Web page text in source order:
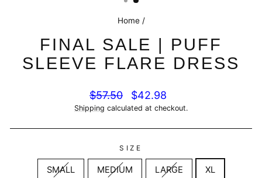
Home /
FINAL SALE | PUFF
SLEEVE FLARE DRESS
Regular
price
$57.50
Sale
price
$42.98
Shipping calculated at checkout.
SIZE
SMALL MEDIUM LARGE XL